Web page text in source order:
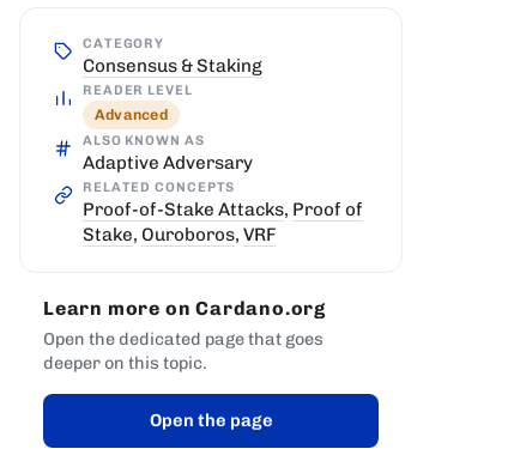
CATEGORY
Consensus & Staking
READER LEVEL
Advanced
ALSO KNOWN AS
Adaptive Adversary
RELATED CONCEPTS
Proof-of-Stake Attacks, Proof of
Stake, Ouroboros, VRF
Learn more on Cardano.org
Open the dedicated page that goes
deeper on this topic.
Open the page